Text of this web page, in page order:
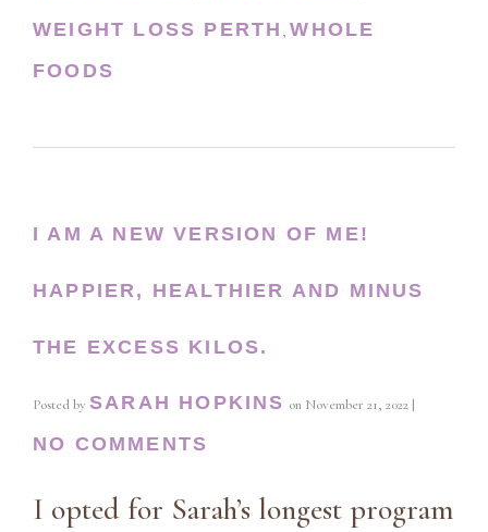
WEIGHT LOSS PERTH ,WHOLE
FOODS
I AM A NEW VERSION OF ME!
HAPPIER, HEALTHIER AND MINUS
THE EXCESS KILOS.
Posted by SARAH HOPKINS on November 21, 2022 |
NO COMMENTS
I opted for Sarah’s longest program